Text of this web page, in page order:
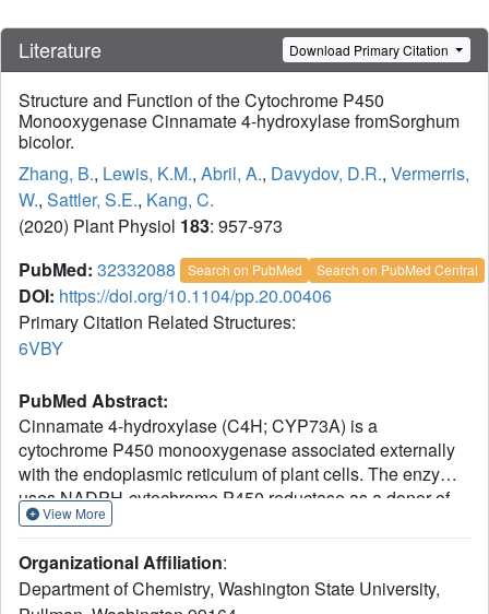
Literature Download Primary Citation
Structure and Function of the Cytochrome P450
Monooxygenase Cinnamate 4-hydroxylase fromSorghum
bicolor.
Zhang, B., Lewis, K.M., Abril, A., Davydov, D.R., Vermerris,
W., Sattler, S.E., Kang, C.
(2020) Plant Physiol 183: 957-973
PubMed: 32332088 Search on PubMed Search on PubMed Central
DOI: https://doi.org/10.1104/pp.20.00406
Primary Citation Related Structures:
6VBY
PubMed Abstract:
Cinnamate 4-hydroxylase (C4H; CYP73A) is a
cytochrome P450 monooxygenase associated externally
with the endoplasmic reticulum of plant cells. The enzyme
uses NADPH-cytochrome P450 reductase as a donor of
electrons and hydroxylates cinnamic acid to form 4-
better understand the structure and function of this unique
class of plant P450 enzymes, we have characterized the
View More
Organizational Affiliation:
Department of Chemistry, Washington State University,